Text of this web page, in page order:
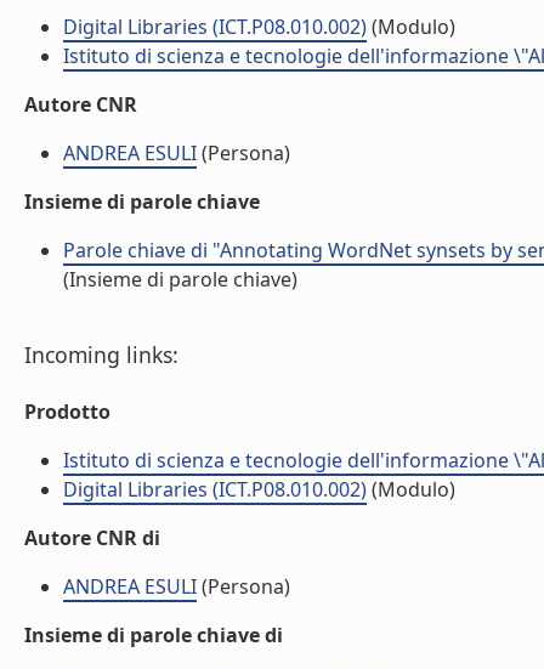
Digital Libraries (ICT.P08.010.002)(Modulo)
Istituto di scienza e tecnologie dell'informazione
Autore CNR
ANDREA ESULI(Persona)
Insieme di parole chiave
Parole chiave di "Annotating WordNet synsets by
(Insieme di parole chiave)
Incoming links:
Prodotto
Istituto di scienza e tecnologie dell'informazione
Digital Libraries (ICT.P08.010.002)(Modulo)
Autore CNR di
ANDREA ESULI(Persona)
Insieme di parole chiave di